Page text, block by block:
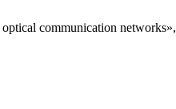
communication networks»,